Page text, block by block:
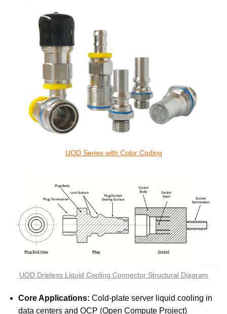
UQD Series with Color Coding
UQD Dripless Liquid Cooling Connector Structural Diagram
Core Applications: Cold-plate server liquid cooling in
data centers and OCP (Open Compute Project)